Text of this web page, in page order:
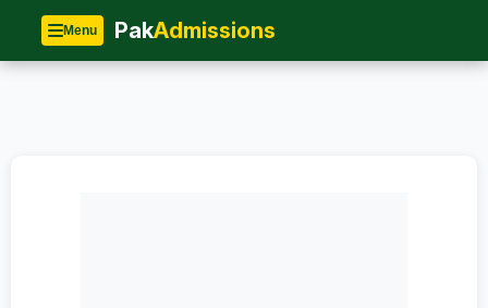
Menu PakAdmissions
Home»About Us